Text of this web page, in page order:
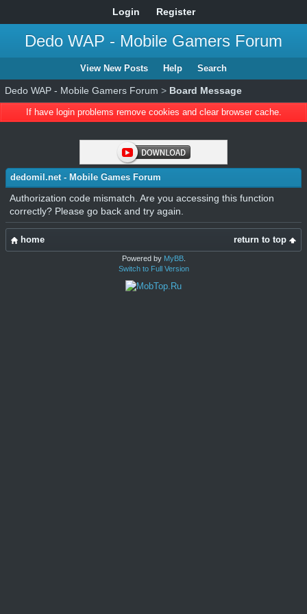
Login Register
Dedo WAP - Mobile Gamers Forum
View New Posts Help Search
Dedo WAP - Mobile Gamers Forum > Board Message
If have login problems remove cookies and clear browser cache.
dedomil.net - Mobile Games Forum
Authorization code mismatch. Are you accessing this function
correctly? Please go back and try again.
return to top
home
Powered by MyBB.
Switch to Full Version